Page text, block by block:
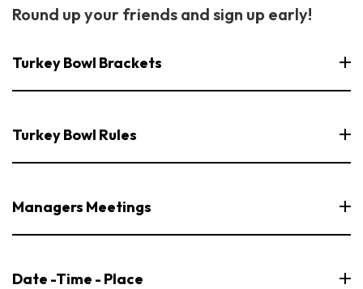
Round up your friends and sign up early!
Turkey Bowl Brackets
Turkey Bowl Rules
Managers Meetings
Date -Time - Place